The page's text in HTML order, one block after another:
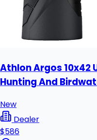
Athlon Argos 10x42
Hunting And
New
Dealer
$586